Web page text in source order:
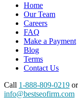
Home
Our Team
Careers
FAQ
Make a Payment
Blog
Terms
Contact Us
Call 1-888-809-0219 or
info@bestseofirm.com